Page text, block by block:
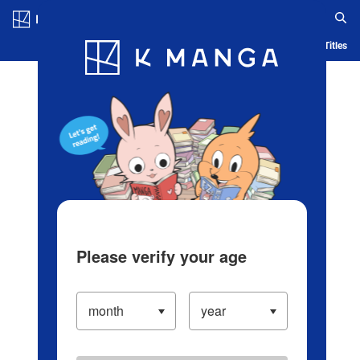
Blog App Ranking History Serialized Titles
Please verify your age